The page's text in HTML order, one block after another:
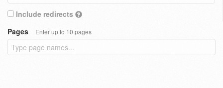
Include redirects
Pages
Enter up to 10 pages